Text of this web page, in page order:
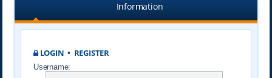
Information
LOGIN • REGISTER
Username: